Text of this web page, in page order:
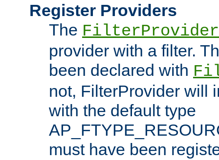
Register Providers
The FilterProvider
provider with a filter.
been declared with
not, FilterProvider will
with the default type
must have been